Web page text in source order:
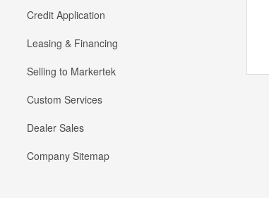
Credit Application
Leasing & Financing
Selling to Markertek
Custom Services
Dealer Sales
Company Sitemap